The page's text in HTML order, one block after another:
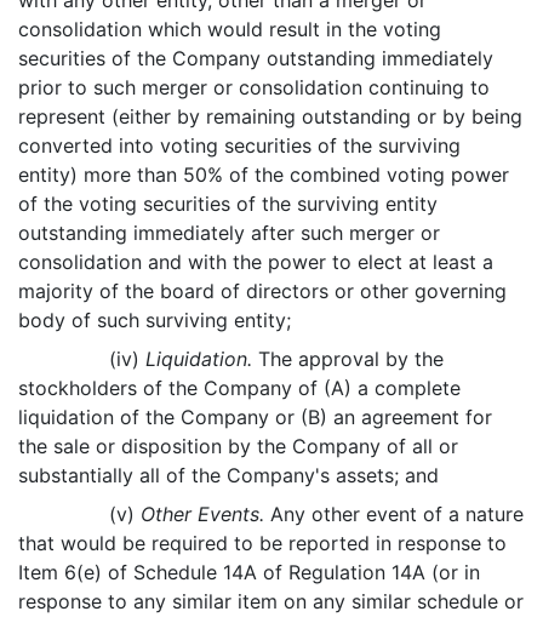
consolidation which would result in the voting
securities of the Company outstanding immediately
prior to such merger or consolidation continuing to
represent (either by remaining outstanding or by being
converted into voting securities of the surviving
entity) more than 50% of the combined voting power
of the voting securities of the surviving entity
outstanding immediately after such merger or
consolidation and with the power to elect at least a
majority of the board of directors or other governing
body of such surviving entity;
(iv) Liquidation. The approval by the
stockholders of the Company of (A) a complete
liquidation of the Company or (B) an agreement for
the sale or disposition by the Company of all or
substantially all of the Company's assets; and
(v) Other Events. Any other event of a nature
that would be required to be reported in response to
Item 6(e) of Schedule 14A of Regulation 14A (or in
response to any similar item on any similar schedule or